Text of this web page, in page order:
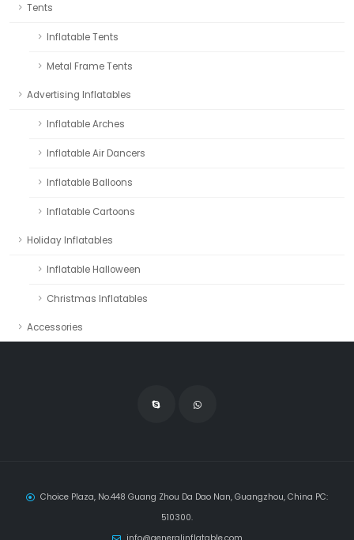
Tents
Inflatable Tents
Metal Frame Tents
Advertising Inflatables
Inflatable Arches
Inflatable Air Dancers
Inflatable Balloons
Inflatable Cartoons
Holiday Inflatables
Inflatable Halloween
Christmas Inflatables
Accessories
Choice Plaza, No.448 Guang Zhou Da Dao Nan, Guangzhou, China PC:
510300.